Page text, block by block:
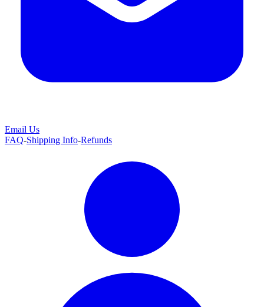
Email Us
FAQ-Shipping Info-Refunds